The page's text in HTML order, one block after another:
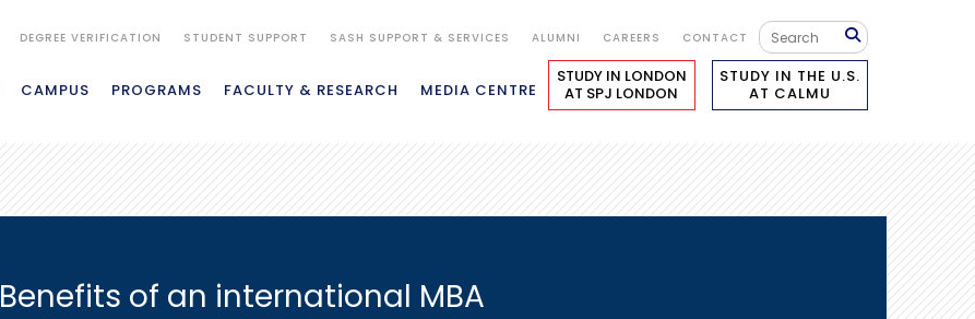
DEGREE VERIFICATION STUDENT SUPPORT SASH SUPPORT & SERVICES ALUMNI CAREERS CONTACT
CAMPUS PROGRAMS FACULTY & RESEARCH MEDIA CENTRE
STUDY IN LONDON
AT SPJ LONDON
STUDY IN THE U.S.
AT CALMU
Benefits of an international MBA